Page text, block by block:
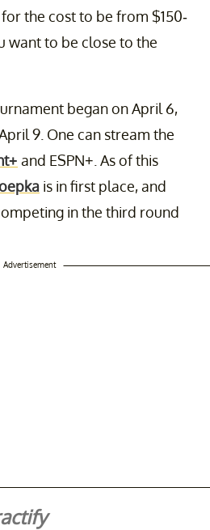
the cost to be from $150-
want to be close to the
began on April 6,
9. One can stream the
and ESPN+. As of this
is in first place, and
in the third round
Advertisement